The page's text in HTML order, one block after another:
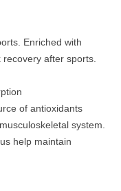
Enriched with
after sports.
of antioxidants
system.
help maintain